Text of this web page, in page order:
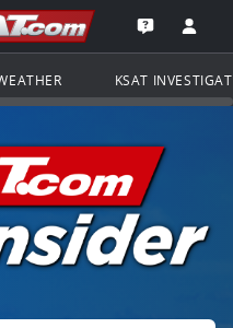
to the
Open the
KSAT